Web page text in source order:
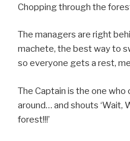
Chopping through the
The managers are right
machete, the best way to
so everyone gets a rest,
The Captain is the one
around… and shouts ‘Wait,
forest!!!’